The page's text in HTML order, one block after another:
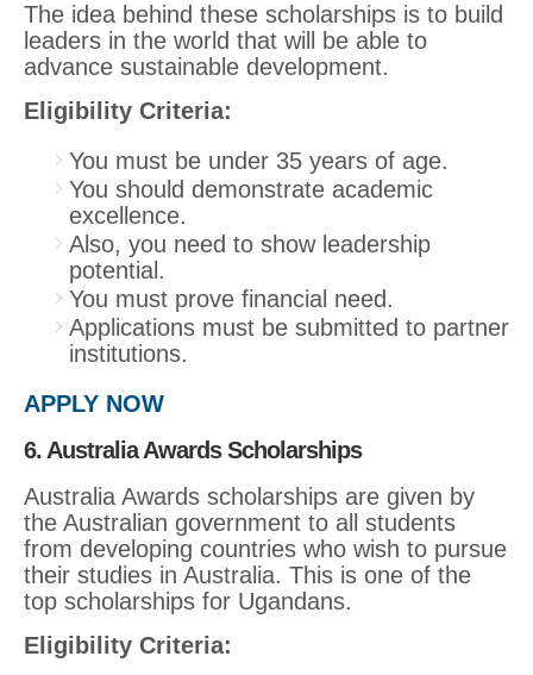
The idea behind these scholarships is to build
leaders in the world that will be able to
advance sustainable development.
Eligibility Criteria:
You must be under 35 years of age.
You should demonstrate academic
excellence.
Also, you need to show leadership
potential.
You must prove financial need.
Applications must be submitted to partner
institutions.
APPLY NOW
6. Australia Awards Scholarships
Australia Awards scholarships are given by
the Australian government to all students
from developing countries who wish to pursue
their studies in Australia. This is one of the
top scholarships for Ugandans.
Eligibility Criteria: